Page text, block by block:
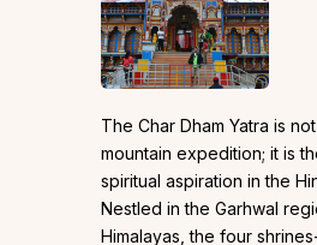
The Char Dham Yatra is
mountain expedition; it is
spiritual aspiration in the
Nestled in the Garhwal
Himalayas, the four